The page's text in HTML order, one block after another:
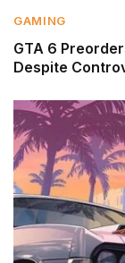
GAMING
GTA 6
Despite